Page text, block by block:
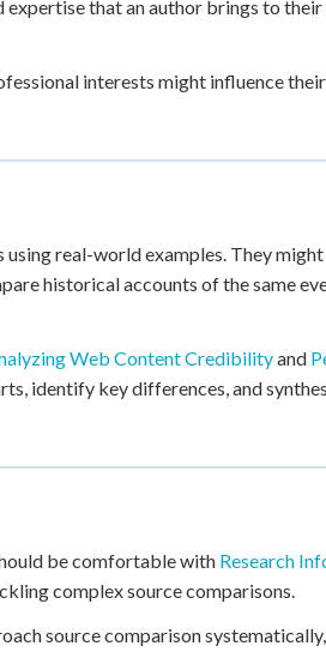
expertise that an author brings to
interests might influence
real-world examples. They might
historical accounts of the same
Web Content Credibilityand
identify key differences, and
be comfortable with Research
complex source comparisons.
source comparison